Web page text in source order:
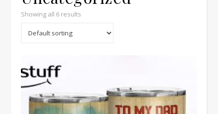
Showing all 6 results